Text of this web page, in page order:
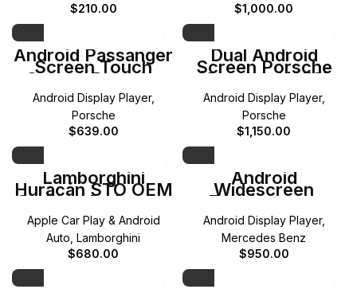
$210.00
$1,000.00
Android Passanger
Screen Touch
Screen Porsche
(Cayenne) 2024
Android Display Player,
Porsche
$639.00
Dual Android
Screen Porsche
(Cayenne)(958)
Android Display Player,
Porsche
$1,150.00
Lamborghini
Huracán STO OEM
CarPlay Activation
Apple Car Play & Android
Auto Lamborghini
$680.00
Android
Widescreen
Touchscreen
(W213) Mercedes
E-Class
Android Display Player,
Mercedes Benz
$950.00